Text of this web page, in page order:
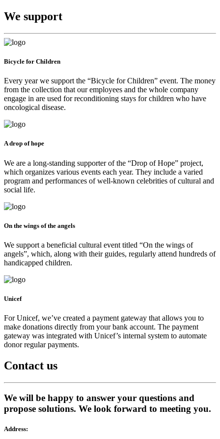
We support
Bicycle for Children
Every year we support the “Bicycle for Children” event. The money
from the collection that our employees and the whole company
engage in are used for reconditioning stays for children who have
oncological disease.
A drop of hope
We are a long-standing supporter of the “Drop of Hope” project,
which organizes various events each year. They include a varied
program and performances of well-known celebrities of cultural and
social life.
On the wings of the angels
We support a beneficial cultural event titled “On the wings of
angels”, which, along with their guides, regularly attend hundreds of
handicapped children.
Unicef
For Unicef, we’ve created a payment gateway that allows you to
make donations directly from your bank account. The payment
gateway was integrated with Unicef’s internal system to automate
donor regular payments.
Contact us
We will be happy to answer your questions and
propose solutions. We look forward to meeting you.
Address: